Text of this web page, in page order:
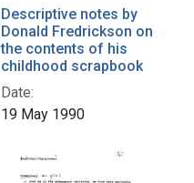
Descriptive notes by
Donald Fredrickson on
the contents of his
childhood scrapbook
Date:
19 May 1990